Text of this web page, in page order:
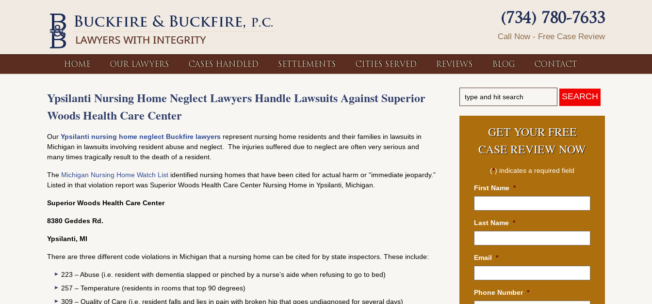
(734) 780-7633
Call Now - Free Case Review
HOME OUR LAWYERS CASES HANDLED SETTLEMENTS CITIES SERVED REVIEWS BLOG CONTACT
Ypsilanti Nursing Home Neglect Lawyers Handle Lawsuits Against Superior
Woods Health Care Center
Our Ypsilanti nursing home neglect Buckfire lawyers represent nursing home residents and their families in lawsuits in
Michigan in lawsuits involving resident abuse and neglect. The injuries suffered due to neglect are often very serious and
many times tragically result to the death of a resident.
The Michigan Nursing Home Watch List identified nursing homes that have been cited for actual harm or “immediate jeopardy.”
Listed in that violation report was Superior Woods Health Care Center Nursing Home in Ypsilanti, Michigan.
Superior Woods Health Care Center
8380 Geddes Rd.
Ypsilanti, MI
There are three different code violations in Michigan that a nursing home can be cited for by state inspectors. These include:
223 – Abuse (i.e. resident with dementia slapped or pinched by a nurse’s aide when refusing to go to bed)
257 – Temperature (residents in rooms that top 90 degrees)
309 – Quality of Care (i.e. resident falls and lies in pain with broken hip that goes undiagnosed for several days)
GET YOUR FREE
CASE REVIEW NOW
(*) indicates a required field
First Name *
Last Name *
Email *
Phone Number *